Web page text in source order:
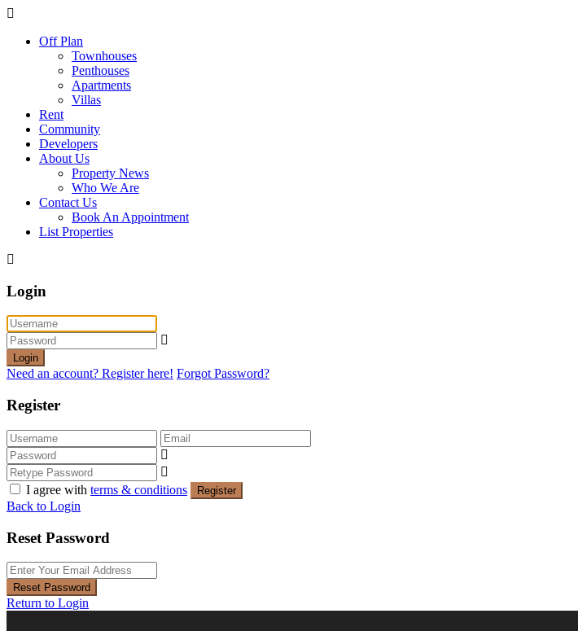
Off Plan
Townhouses
Penthouses
Apartments
Villas
Rent
Community
Developers
About Us
Property News
Who We Are
Contact Us
Book An Appointment
List Properties
Login
Login
Need an account? Register here! Forgot Password?
Register
I agree with terms & conditions Register
Back to Login
Reset Password
Reset Password
Return to Login